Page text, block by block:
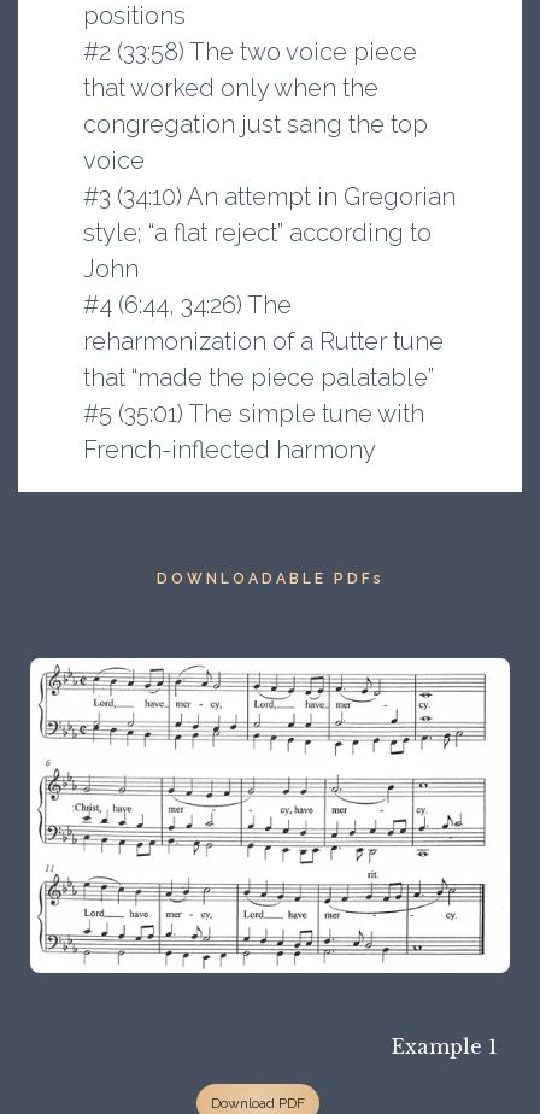
positions
#2 (33:58) The two voice piece
that worked only when the
congregation just sang the top
voice
#3 (34:10) An attempt in Gregorian
style; “a flat reject” according to
John
#4 (6:44, 34:26) The
reharmonization of a Rutter tune
that “made the piece palatable”
#5 (35:01) The simple tune with
French-inflected harmony
DOWNLOADABLE PDFs
Example 1
Download PDF